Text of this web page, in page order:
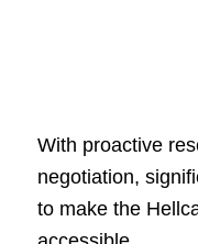
With proactive
negotiation,
to make the